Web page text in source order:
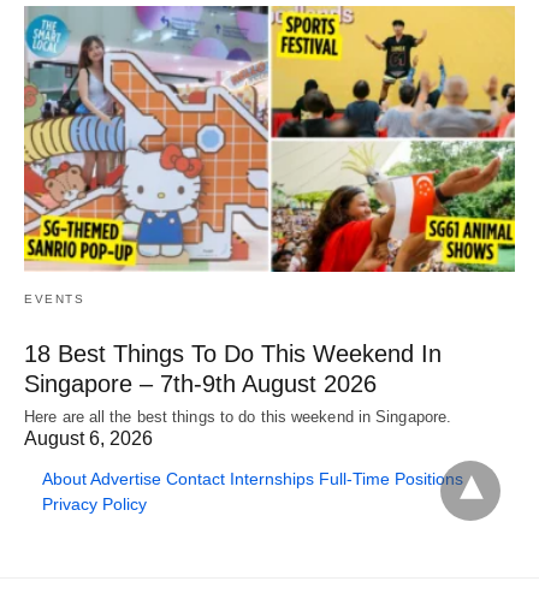
EVENTS
18 Best Things To Do This Weekend In
Singapore – 7th-9th August 2026
Here are all the best things to do this weekend in Singapore.
August 6, 2026
AboutAdvertise Contact Internships Full-Time Positions
Privacy Policy